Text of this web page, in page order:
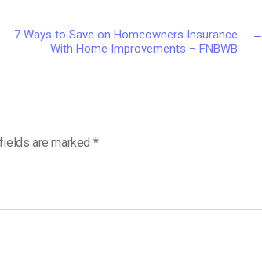
→
7 Ways to Save on Homeowners Insurance
With Home Improvements – FNBWB
are marked *